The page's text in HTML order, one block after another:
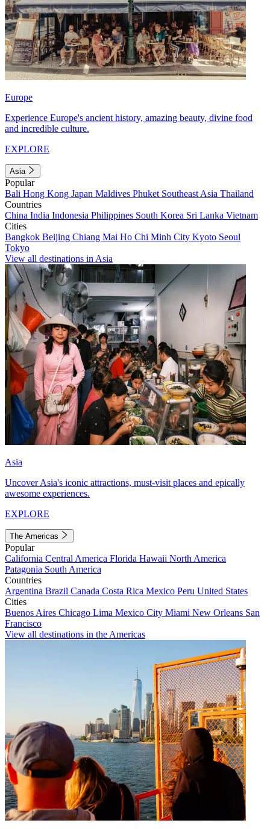
Europe
Experience Europe's ancient history, amazing beauty, divine food
and incredible culture.
EXPLORE
Asia
Popular
Bali Hong Kong Japan Maldives Phuket Southeast Asia Thailand
Countries
China India Indonesia Philippines South Korea Sri Lanka Vietnam
Cities
Bangkok Beijing Chiang Mai Ho Chi Minh City Kyoto Seoul
Tokyo
View all destinations in Asia
Asia
Uncover Asia's iconic attractions, must-visit places and epically
awesome experiences.
EXPLORE
The Americas
Popular
California Central America Florida Hawaii North America
Patagonia South America
Countries
Argentina Brazil Canada Costa Rica Mexico Peru United States
Cities
Buenos Aires Chicago Lima Mexico City Miami New Orleans San
Francisco
View all destinations in the Americas